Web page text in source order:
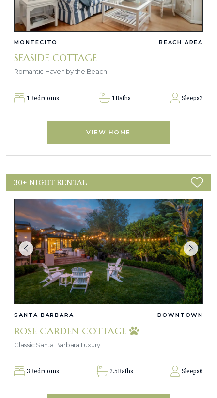
MONTECITO BEACH AREA
SEASIDE COTTAGE
Romantic Haven by the Beach
1Bedrooms 1Baths Sleeps2
VIEW HOME
30+ NIGHT RENTAL
SANTA BARBARA DOWNTOWN
ROSE GARDEN COTTAGE
Classic Santa Barbara Luxury
3Bedrooms 2.5Baths Sleeps6